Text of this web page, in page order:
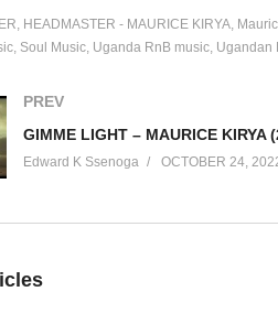
HEADMASTER - MAURICE KIRYA
Soul Music Uganda RnB music Ugandan
PREV
GIMME LIGHT – MAURICE KIRYA
Edward K Ssenoga OCTOBER 24,